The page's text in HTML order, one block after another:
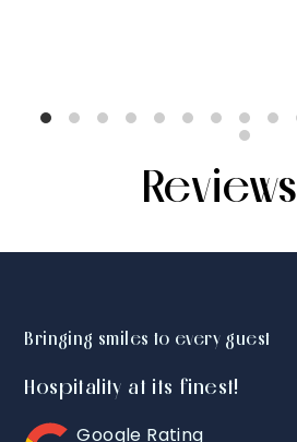
Reviews
Bringing smiles to every guest
Hospitality at its finest!
Google Rating